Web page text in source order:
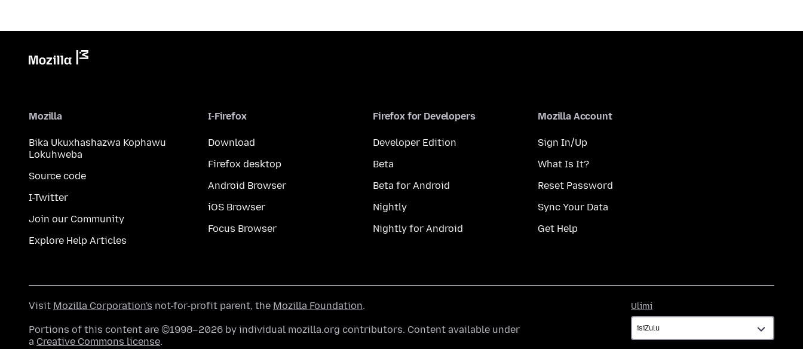
Mozilla
Bika Ukuxhashazwa Kophawu
Lokuhweba
Source code
I-Twitter
Join our Community
Explore Help Articles
I-Firefox
Download
Firefox desktop
Android Browser
iOS Browser
Focus Browser
Firefox for Developers
Developer Edition
Beta
Beta for Android
Nightly
Nightly for Android
Mozilla Account
Sign In/Up
What Is It?
Reset Password
Sync Your Data
Get Help
Ulimi
Visit Mozilla Corporation's not-for-profit parent, the Mozilla Foundation.
Portions of this content are ©1998–2026 by individual mozilla.org contributors. Content available under
a Creative Commons license.